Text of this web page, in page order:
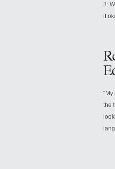
3:
it
the